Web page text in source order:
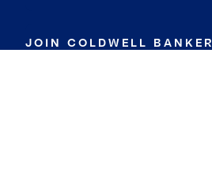
JOIN COLDWELL BANKER